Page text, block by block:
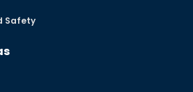
Safety